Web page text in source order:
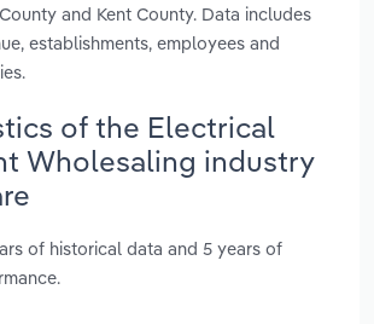
and Kent County. Data includes
establishments, employees and
of the Electrical
Wholesaling industry
of historical data and 5 years of